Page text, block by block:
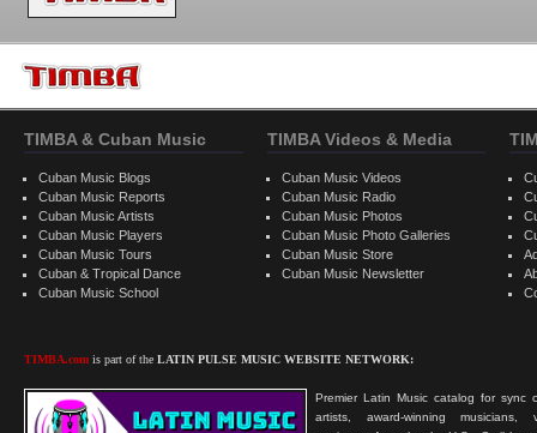
TIMBA & Cuban Music
Cuban Music Blogs
Cuban Music Reports
Cuban Music Artists
Cuban Music Players
Cuban Music Tours
Cuban & Tropical Dance
Cuban Music School
TIMBA.com is part of the LATIN PULSE MUSIC WEBSITE NETWORK:
Premier Latin Music catalog for sync
artists, award-winning musicians,
TIMBA Videos & Media
Cuban Music Videos
Cuban Music Radio
Cuban Music Photos
Cuban Music Photo Galleries
Cuban Music Store
Cuban Music Newsletter